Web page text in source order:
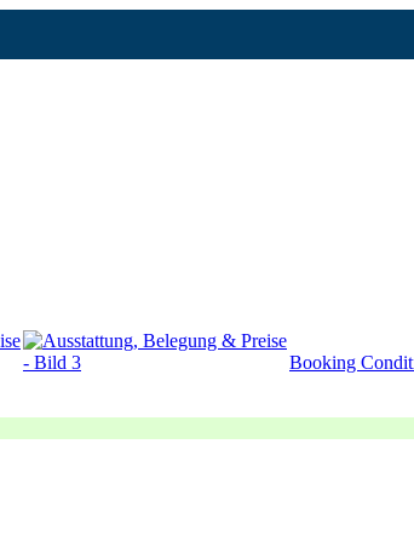
Booking